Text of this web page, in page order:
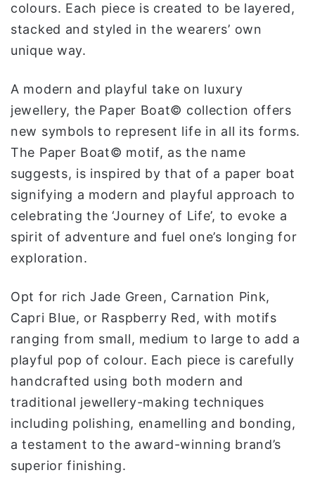
ر
ا
colours. Each piece is created to be layered,
stacked and styled in the wearers’ own
unique way.
A modern and playful take on luxury
jewellery, the Paper Boat© collection offers
new symbols to represent life in all its forms.
The Paper Boat© motif, as the name
suggests, is inspired by that of a paper boat
signifying a modern and playful approach to
celebrating the ‘Journey of Life’, to evoke a
spirit of adventure and fuel one’s longing for
exploration.
Opt for rich Jade Green, Carnation Pink,
Capri Blue, or Raspberry Red, with motifs
ranging from small, medium to large to add a
playful pop of colour. Each piece is carefully
handcrafted using both modern and
traditional jewellery-making techniques
including polishing, enamelling and bonding,
a testament to the award-winning brand’s
superior finishing.